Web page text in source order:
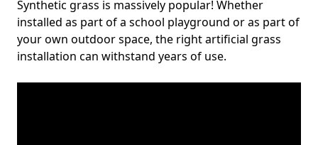
Synthetic grass is massively popular! Whether
installed as part of a school playground or as part of
your own outdoor space, the right artificial grass
installation can withstand years of use.